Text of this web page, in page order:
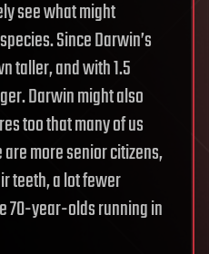
see what might
Since Darwin’s
taller, and with 1.5
Darwin might also
too that many of us
more senior citizens,
teeth, a lot fewer
70-year-olds running in